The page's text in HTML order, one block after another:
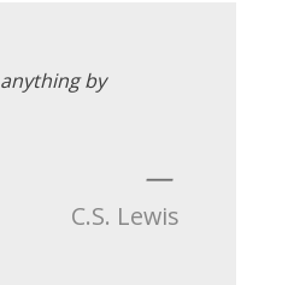
by
—
C.S. Lewis